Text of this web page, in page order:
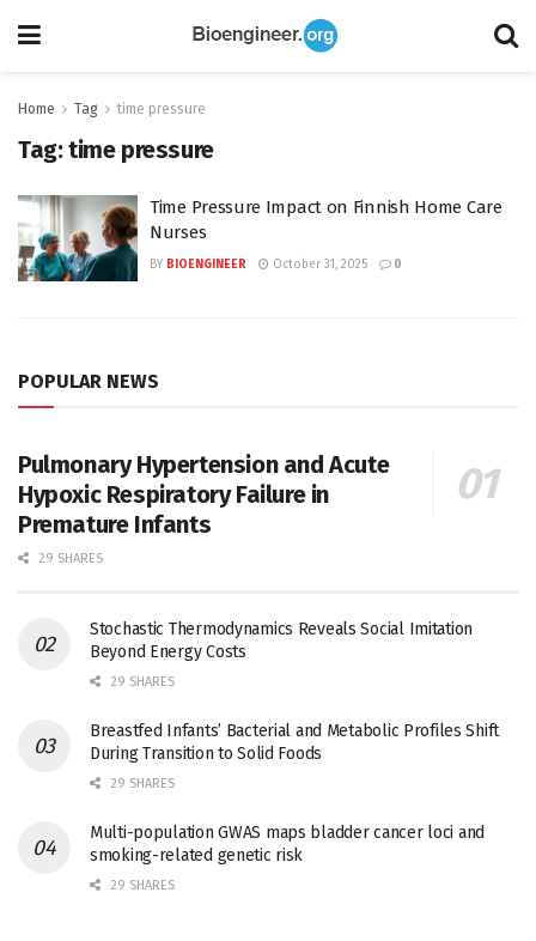
Home Tag time pressure
Tag:time pressure
Time Pressure Impact on Finnish Home Care
Nurses
BY BIOENGINEER October 31, 2025 0
POPULAR NEWS
Pulmonary Hypertension and Acute
Hypoxic Respiratory Failure in
Premature Infants
29 SHARES
Stochastic Thermodynamics Reveals Social Imitation
Beyond Energy Costs
29 SHARES
Breastfed Infants’ Bacterial and Metabolic Profiles Shift
During Transition to Solid Foods
29 SHARES
Multi-population GWAS maps bladder cancer loci and
smoking-related genetic risk
29 SHARES